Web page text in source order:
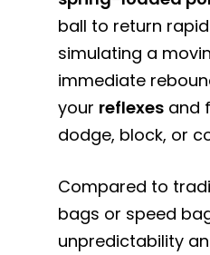
ball to return
simulating a
immediate
your reflexes and
dodge, block, or
Compared to
bags or speed
unpredictability